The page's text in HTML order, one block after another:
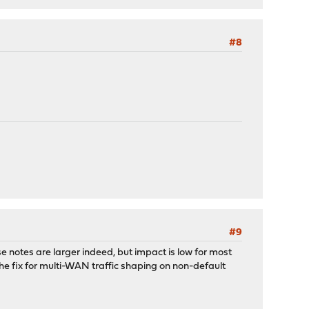
#8
#9
notes are larger indeed, but impact is low for most
fix for multi-WAN traffic shaping on non-default